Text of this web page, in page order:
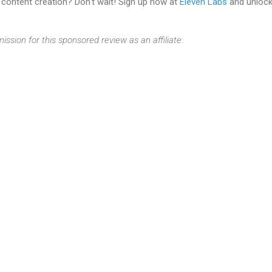
for this sponsored review as an affiliate.